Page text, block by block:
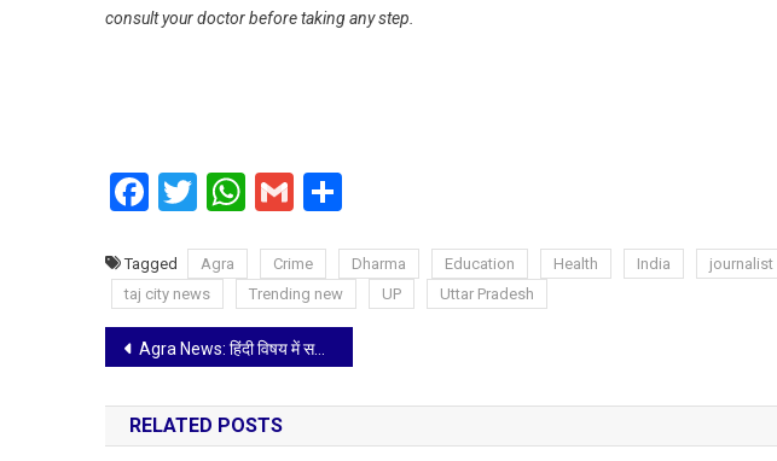
consult your doctor before taking any step.
Facebook
Twitter
WhatsApp
Gmail
Tagged Agra Crime Dharma Education Health India journalist
taj city news
Trending new UP Uttar Pradesh
Post
navigation
Agra News: हिंदी विषय में सर्वाधिक अंक लाने वाले विद्यार्थियों का ब्राह्मण महासभा ने किया सम्मान
RELATED POSTS